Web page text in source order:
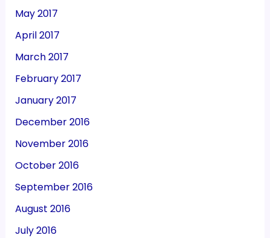
May 2017
April 2017
March 2017
February 2017
January 2017
December 2016
November 2016
October 2016
September 2016
August 2016
July 2016